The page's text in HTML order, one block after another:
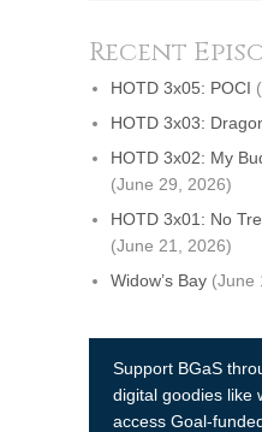
Recent
HOTD 3x05: POCI
HOTD 3x03:
HOTD 3x02: My
(June 29, 2026)
HOTD 3x01: No
(June 21, 2026)
Widow’s Bay (June
Support BGaS
digital goodies like
access Goal-